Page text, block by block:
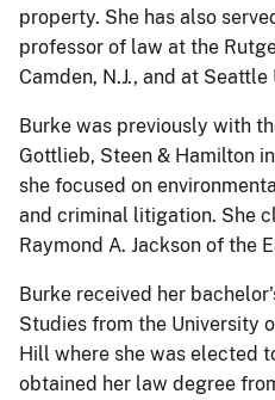
property. She has also
professor of law at the
Camden, N.J., and at
Burke was previously with
Gottlieb, Steen & Hamilton
she focused on
and criminal litigation. She
Raymond A. Jackson of the
Burke received her
Studies from the University
Hill where she was elected
obtained her law degree